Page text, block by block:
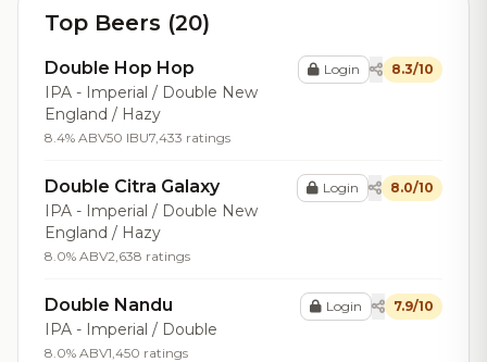
Top Beers (20)
Double Hop Hop
IPA - Imperial / Double New
England / Hazy
8.4% ABV50 IBU7,433 ratings
Login 8.3/10
Double Citra Galaxy
IPA - Imperial / Double New
England / Hazy
8.0% ABV2,638 ratings
Login 8.0/10
Double Nandu
IPA - Imperial / Double
8.0% ABV1,450 ratings
Login 7.9/10